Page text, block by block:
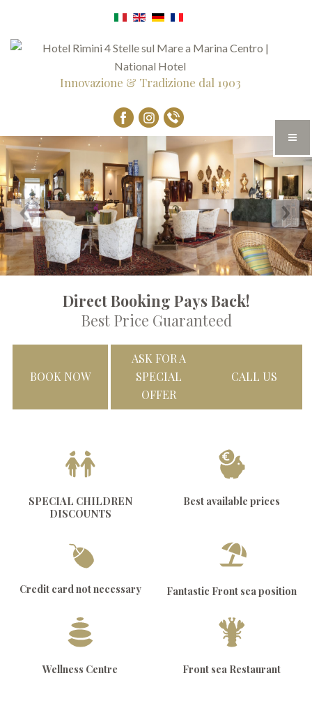
Innovazione & Tradizione dal 1903
Direct Booking Pays Back!
Best Price Guaranteed
BOOK NOW
ASK FOR A
SPECIAL
OFFER
CALL US
SPECIAL CHILDREN
DISCOUNTS
Best available prices
Credit card not necessary Fantastic Front sea position
Wellness Centre Front sea Restaurant